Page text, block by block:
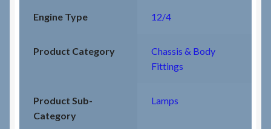
Engine Type 12/4
Product Category
Chassis & Body
Fittings
Product Sub-
Category
Lamps